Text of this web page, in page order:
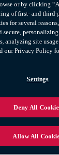
outside
and ankle surgery
or by clicking
of first- and
for several
secure,
analyzing site
our Privacy Policy
Settings
Deny All
Allow All